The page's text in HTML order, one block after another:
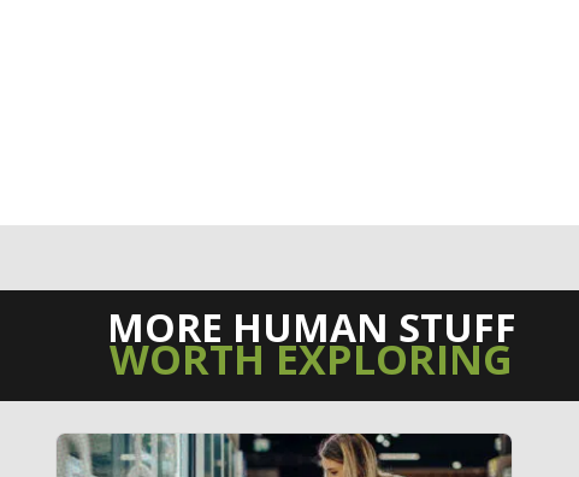
MORE HUMAN STUFF
WORTH EXPLORING